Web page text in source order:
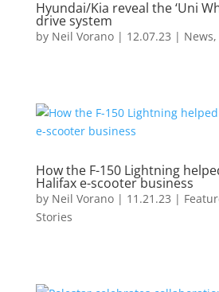
Hyundai/Kia reveal the ‘Uni
drive system
by Neil Vorano| 12.07.23 | News,
How the F-150 Lightning
Halifax e-scooter business
by Neil Vorano| 11.21.23 |
Stories